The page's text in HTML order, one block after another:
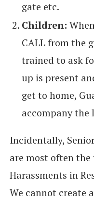
gate etc.
Children:
CALL from the
trained to ask
up is present
get to home,
accompany the
Incidentally,
are most often
Harassments in
We cannot create